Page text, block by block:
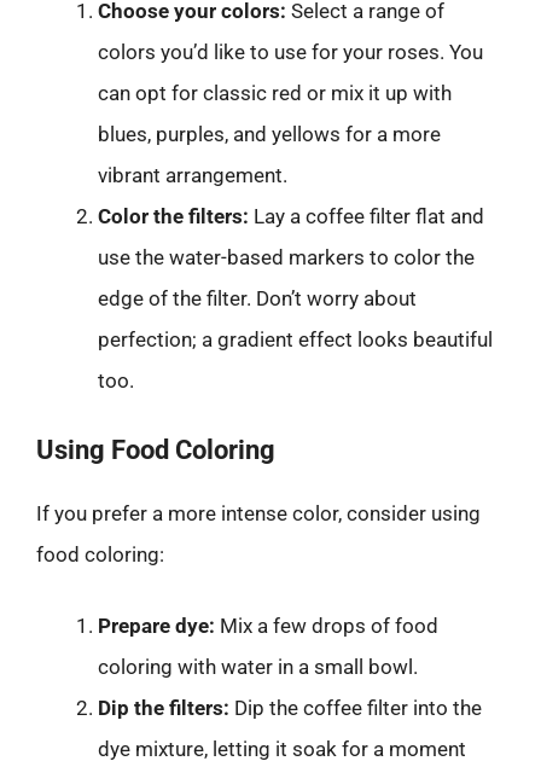
Choose your colors: Select a range of
colors you’d like to use for your roses. You
can opt for classic red or mix it up with
blues, purples, and yellows for a more
vibrant arrangement.
Color the filters: Lay a coffee filter flat and
use the water-based markers to color the
edge of the filter. Don’t worry about
perfection; a gradient effect looks beautiful
too.
Using Food Coloring
If you prefer a more intense color, consider using
food coloring:
Prepare dye: Mix a few drops of food
coloring with water in a small bowl.
Dip the filters: Dip the coffee filter into the
dye mixture, letting it soak for a moment